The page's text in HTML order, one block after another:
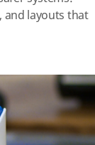
and layouts that